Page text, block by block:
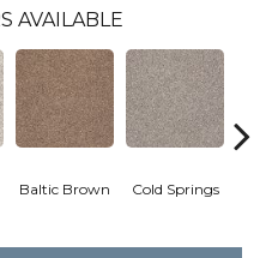
AVAILABLE
Baltic Brown Cold Springs